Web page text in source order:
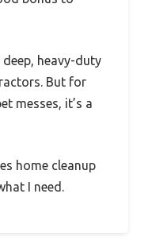
heavy-duty
But for
messes, it’s a
home cleanup
I need.